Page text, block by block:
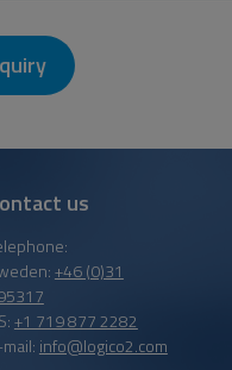
us
+46 (0)31
+1 719 877 2282
info@logico2.com